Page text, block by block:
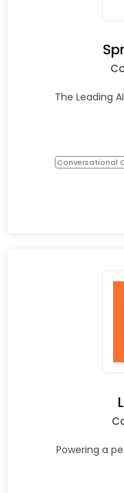
The Leading
Conversational
Powering a